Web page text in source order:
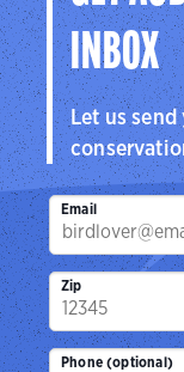
INBOX
Let us
Email
Zip
Phone (optional)